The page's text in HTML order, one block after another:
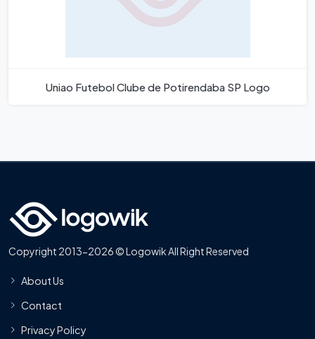
Uniao Futebol Clube de Potirendaba SP Logo
Copyright 2013-2026 © Logowik All Right Reserved
About Us
Contact
Privacy Policy